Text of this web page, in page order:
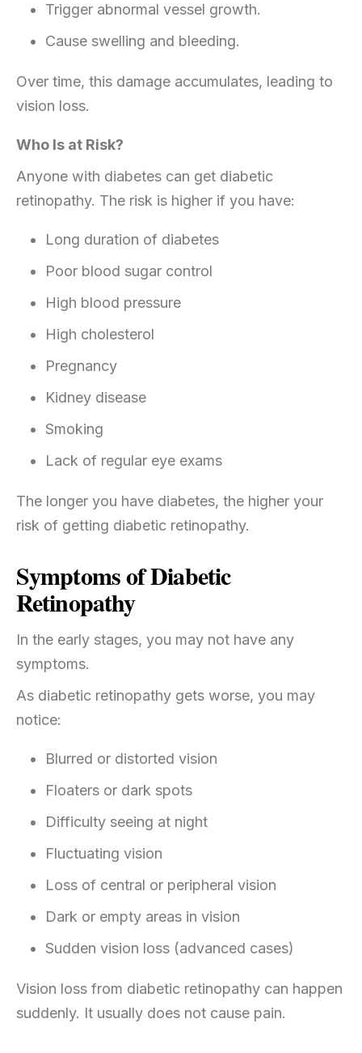
Trigger abnormal vessel growth.
Cause swelling and bleeding.
Over time, this damage accumulates, leading to
vision loss.
Who Is at Risk?
Anyone with diabetes can get diabetic
retinopathy. The risk is higher if you have:
Long duration of diabetes
Poor blood sugar control
High blood pressure
High cholesterol
Pregnancy
Kidney disease
Smoking
Lack of regular eye exams
The longer you have diabetes, the higher your
risk of getting diabetic retinopathy.
Symptoms of Diabetic
Retinopathy
In the early stages, you may not have any
symptoms.
As diabetic retinopathy gets worse, you may
notice:
Blurred or distorted vision
Floaters or dark spots
Difficulty seeing at night
Fluctuating vision
Loss of central or peripheral vision
Dark or empty areas in vision
Sudden vision loss (advanced cases)
Vision loss from diabetic retinopathy can happen
suddenly. It usually does not cause pain.